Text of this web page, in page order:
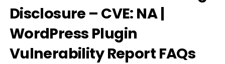
Disclosure – CVE: NA |
WordPress Plugin
Vulnerability Report FAQs